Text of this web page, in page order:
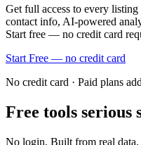
Get full access to every
contact info, AI-powered
Start free — no credit card
Start Free — no credit card
No credit card · Paid plans
Free tools serious
No login. Built from real